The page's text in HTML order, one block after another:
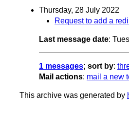
Thursday, 28 July 2022
Request to add a
Last message date:
1 messages; sort by:
Mail actions: mail a new
This archive was generated by